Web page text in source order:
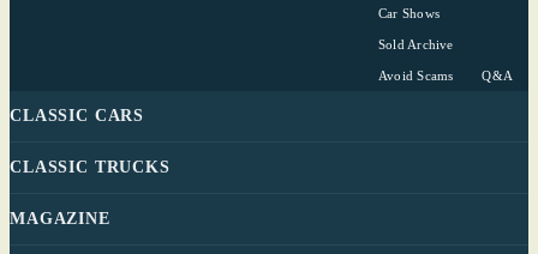
Car Shows
Sold Archive
Avoid Scams Q&A
CLASSIC CARS
CLASSIC TRUCKS
MAGAZINE